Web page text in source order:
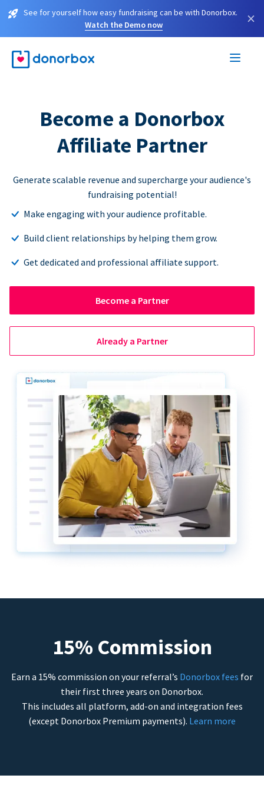
See for yourself how easy fundraising can be with Donorbox.
Watch the Demo now
×
Become a Donorbox
Affiliate Partner
Generate scalable revenue and supercharge your audience's
fundraising potential!
Make engaging with your audience profitable.
Build client relationships by helping them grow.
Get dedicated and professional affiliate support.
Become a Partner
Already a Partner
15% Commission
Earn a 15% commission on your referral’s Donorbox fees for
their first three years on Donorbox.
This includes all platform, add-on and integration fees
(except Donorbox Premium payments). Learn more